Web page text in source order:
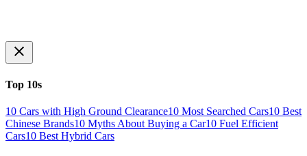
Top 10s
10 Cars with High Ground Clearance10 Most Searched Cars10 Best
Chinese Brands10 Myths About Buying a Car10 Fuel Efficient
Cars10 Best Hybrid Cars